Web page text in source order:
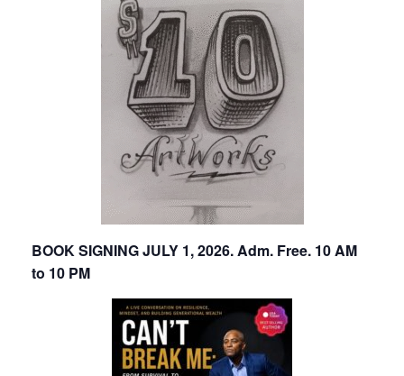
BOOK SIGNING JULY 1, 2026. Adm. Free. 10 AM
to 10 PM